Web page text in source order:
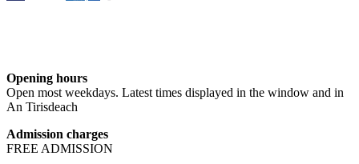
Opening hours
Open most weekdays. Latest times displayed in the window and in
An Tirisdeach
Admission charges
FREE ADMISSION